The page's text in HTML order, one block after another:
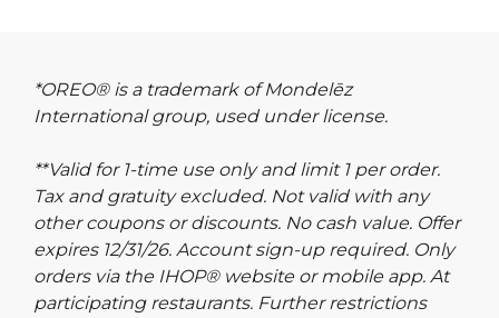
*OREO® is a trademark of Mondelēz
International group, used under license.
**Valid for 1-time use only and limit 1 per order.
Tax and gratuity excluded. Not valid with any
other coupons or discounts. No cash value. Offer
expires 12/31/26. Account sign-up required. Only
orders via the IHOP® website or mobile app. At
participating restaurants. Further restrictions